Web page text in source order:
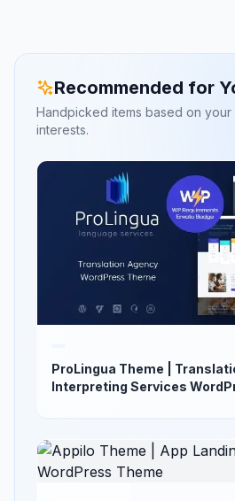
Recommended for
Handpicked items based on your
interests.
ProLingua Theme |
Interpreting Services